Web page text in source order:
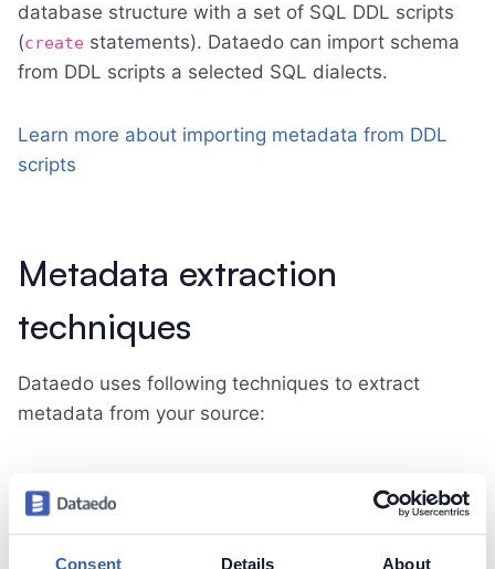
Consent Details About
database structure with a set of SQL DDL scripts
(create statements). Dataedo can import schema
from DDL scripts a selected SQL dialects.
Learn more about importing metadata from DDL
scripts
Metadata extraction
techniques
Dataedo uses following techniques to extract
metadata from your source:
Scanning data dictionary tables